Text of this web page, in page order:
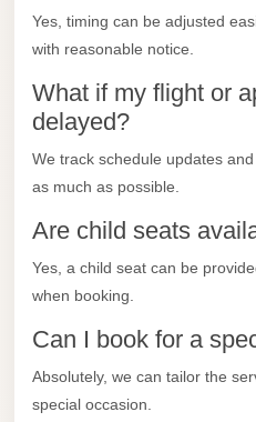
Yes, timing can be adjusted
with reasonable notice.
What if my flight or
delayed?
We track schedule updates
as much as possible.
Are child seats
Yes, a child seat can be
when booking.
Can I book for a
Absolutely, we can tailor the
special occasion.
Pyramids
Taxi
Private
with
Driver
Prices
Limousine
Service
Cairo